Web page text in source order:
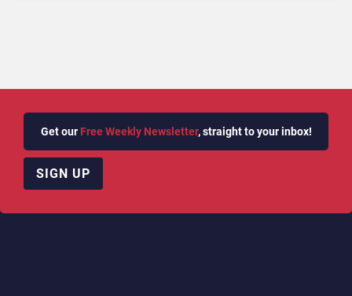
Get our Free Weekly Newsletter, straight to your inbox!
SIGN UP